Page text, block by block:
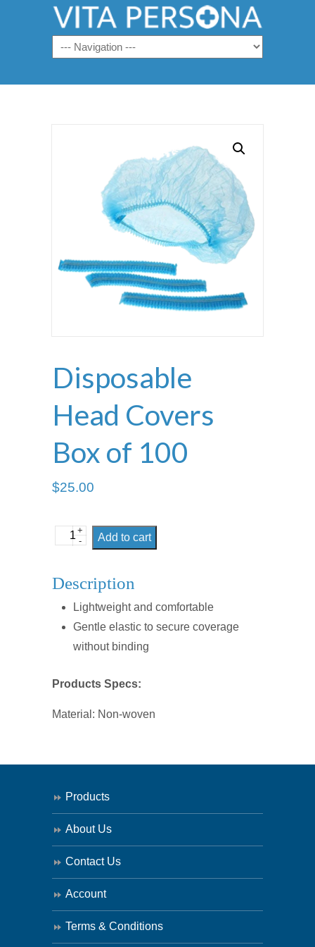
Navigation
Disposable
Head Covers
Box of 100
$25.00
Disposable
of
100
quantity
+
-
Add to cart
Description
Lightweight and comfortable
Gentle elastic to secure coverage
without binding
Products Specs:
Material: Non-woven
Products
About Us
Contact Us
Account
Terms & Conditions